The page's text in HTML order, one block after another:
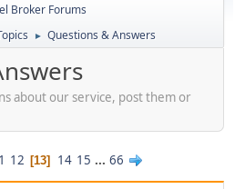
Broker Forums
► Questions & Answers
about our service, post them or
12 13 14 15 ... 66